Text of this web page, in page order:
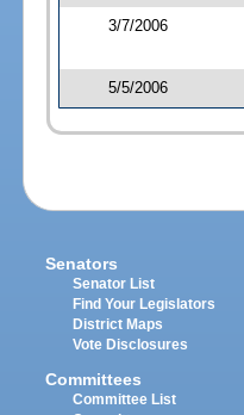
3/7/2006
5/5/2006
Senators
Senator List
Find Your Legislators
District Maps
Vote Disclosures
Committees
Committee List